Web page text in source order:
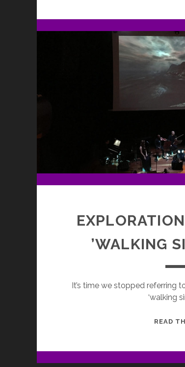
’WALKING
It’s time we stopped referring
‘walking
READ